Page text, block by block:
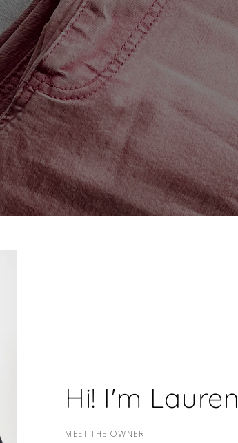
Hi! I'm Lauren
MEET THE OWNER